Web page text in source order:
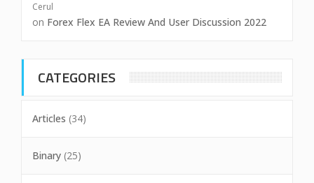
Cerul
on Forex Flex EA Review And User Discussion 2022
CATEGORIES
Articles (34)
Binary (25)